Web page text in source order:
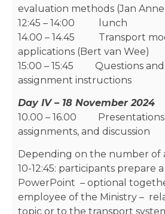
evaluation methods (Jan
12:45 – 14:00 lunch
14.00 – 14.45 Transport
applications (Bert van Wee)
15:00 – 15:45 Questions and
assignment instructions
Day IV – 18 November 2024
10.00 – 16.00 Presentations
assignments, and discussion
Depending on the number of
10-12:45: participants prepare
PowerPoint – optional
employee of the Ministry –
topic or to the transport